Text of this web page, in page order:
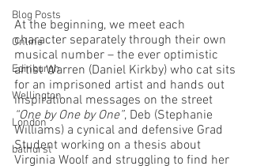
Blog Posts
Online
Edinburgh
Wellington
London
bathurst
At the beginning, we meet each
character separately through their own
musical number – the ever optimistic
artist Warren (Daniel Kirkby) who cat sits
for an imprisoned artist and hands out
inspirational messages on the street
“One by One by One”, Deb (Stephanie
Williams) a cynical and defensive Grad
Student working on a thesis about
Virginia Woolf and struggling to find her